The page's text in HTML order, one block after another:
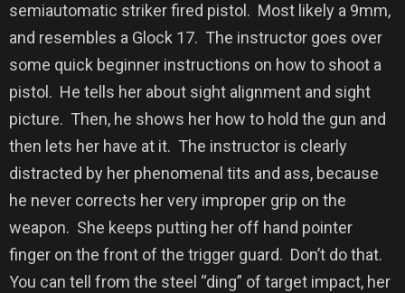
semiautomatic striker fired pistol. Most likely a 9mm,
and resembles a Glock 17. The instructor goes over
some quick beginner instructions on how to shoot a
pistol. He tells her about sight alignment and sight
picture. Then, he shows her how to hold the gun and
then lets her have at it. The instructor is clearly
distracted by her phenomenal tits and ass, because
he never corrects her very improper grip on the
weapon. She keeps putting her off hand pointer
finger on the front of the trigger guard. Don’t do that.
You can tell from the steel “ding” of target impact, her